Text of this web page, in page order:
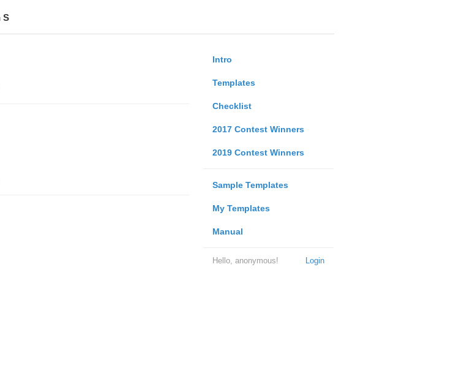
S
Intro
Templates
Checklist
2017 Contest Winners
2019 Contest Winners
Sample Templates
My Templates
Manual
Login
Hello, anonymous!